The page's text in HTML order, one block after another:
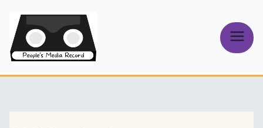
content
Media Record